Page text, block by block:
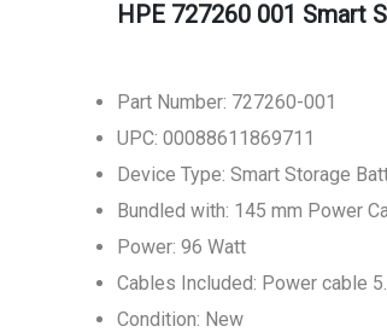
HPE 727260 001 Smart
Part Number: 727260-001
UPC: 00088611869711
Device Type: Smart Storage
Bundled with: 145 mm Power
Power: 96 Watt
Cables Included: Power cable
Condition: New